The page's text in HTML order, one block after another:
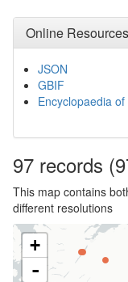
Online Resources
JSON
GBIF
Encyclopaedia
97 records
This map contains
different resolutions
+
-